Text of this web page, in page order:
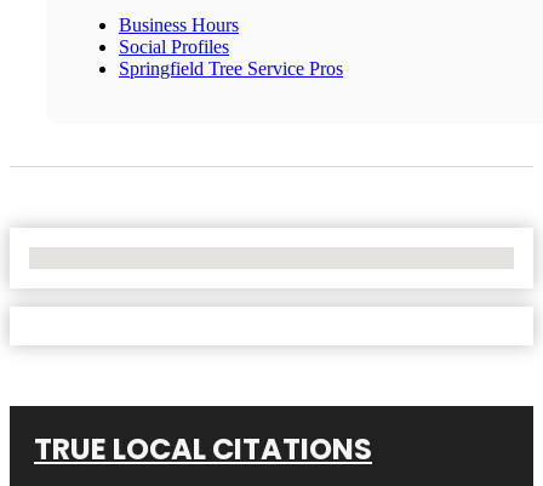
Business Hours
Social Profiles
Springfield Tree Service Pros
TRUE LOCAL CITATIONS